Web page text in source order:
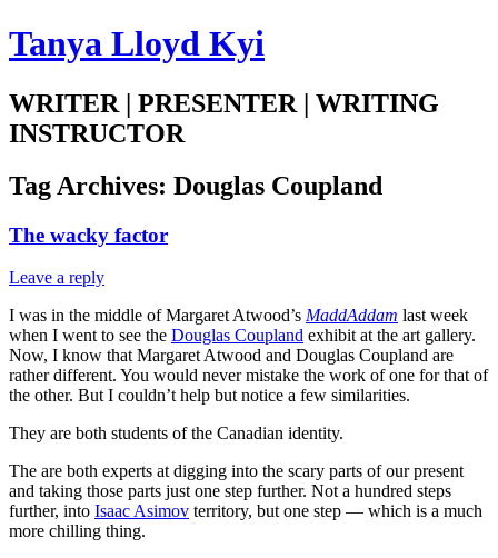
Tanya Lloyd Kyi
WRITER | PRESENTER | WRITING
INSTRUCTOR
Tag Archives: Douglas Coupland
The wacky factor
Leave a reply
I was in the middle of Margaret Atwood’s MaddAddam last week
when I went to see the Douglas Coupland exhibit at the art gallery.
Now, I know that Margaret Atwood and Douglas Coupland are
rather different. You would never mistake the work of one for that of
the other. But I couldn’t help but notice a few similarities.
They are both students of the Canadian identity.
The are both experts at digging into the scary parts of our present
and taking those parts just one step further. Not a hundred steps
further, into Isaac Asimov territory, but one step — which is a much
more chilling thing.